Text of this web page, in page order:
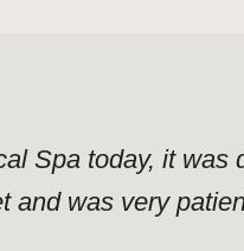
Spa today, it
was very